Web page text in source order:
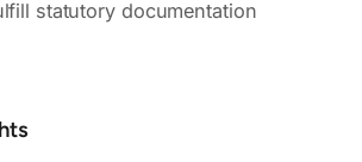
statutory documentation